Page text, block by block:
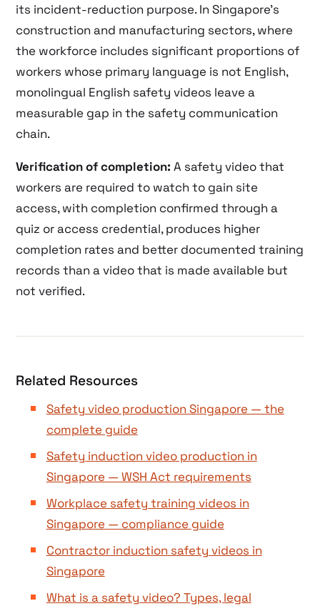
its incident-reduction purpose. In Singapore’s
construction and manufacturing sectors, where
the workforce includes significant proportions of
workers whose primary language is not English,
monolingual English safety videos leave a
measurable gap in the safety communication
chain.
Verification of completion: A safety video that
workers are required to watch to gain site
access, with completion confirmed through a
quiz or access credential, produces higher
completion rates and better documented training
records than a video that is made available but
not verified.
Related Resources
Safety video production Singapore — the
complete guide
Safety induction video production in
Singapore — WSH Act requirements
Workplace safety training videos in
Singapore — compliance guide
Contractor induction safety videos in
Singapore
What is a safety video? Types, legal